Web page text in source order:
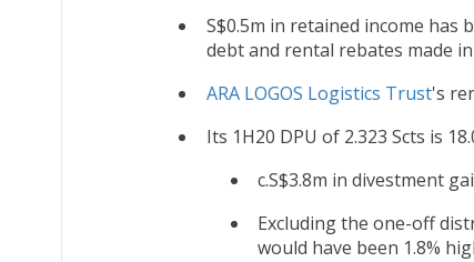
S$0.5m in retained income
debt and rental rebates made in
ARA LOGOS Logistics Trust's
Its 1H20 DPU of 2.323 Scts is
c.S$3.8m in divestment
Excluding the one-off
would have been 1.8%